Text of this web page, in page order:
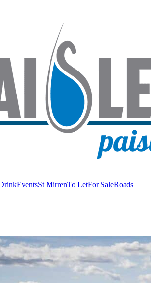
EventsSt MirrenTo LetFor SaleRoads